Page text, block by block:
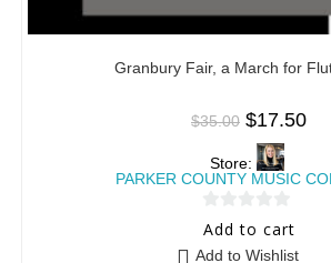
Granbury Fair, a March for
$35.00 $17.50
Store:
PARKER COUNTY MUSIC
0
Add to cart
Add to Wishlist